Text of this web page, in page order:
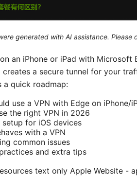
generated with AI assistance.
an iPhone or iPad with
creates a secure tunnel for your
a quick roadmap:
use a VPN with Edge on iPhone/
the right VPN in 2026
for iOS devices
with a VPN
common issues
and extra tips
text only Apple Website -